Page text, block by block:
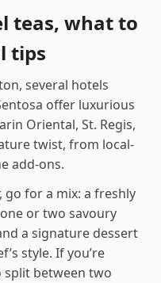
teas, what to
tips
several hotels
offer luxurious
Oriental, St. Regis,
twist, from local-
add-ons.
for a mix: a freshly
or two savoury
a signature dessert
style. If you’re
split between two